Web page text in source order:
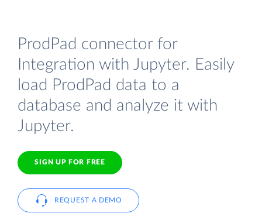
ProdPad connector for
Integration with Jupyter. Easily
load ProdPad data to a
database and analyze it with
Jupyter.
SIGN UP FOR FREE
REQUEST A DEMO